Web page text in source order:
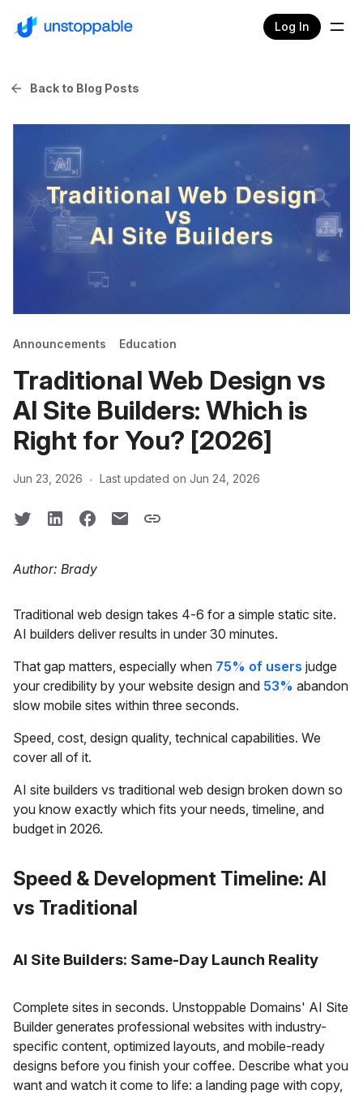
Log In
Back to Blog Posts
Announcements Education
Traditional Web Design vs
AI Site Builders: Which is
Right for You? [2026]
Jun 23, 2026 · Last updated on Jun 24, 2026
Author: Brady
Traditional web design takes 4-6 for a simple static site.
AI builders deliver results in under 30 minutes.
That gap matters, especially when 75% of users judge
your credibility by your website design and 53% abandon
slow mobile sites within three seconds.
Speed, cost, design quality, technical capabilities. We
cover all of it.
AI site builders vs traditional web design broken down so
you know exactly which fits your needs, timeline, and
budget in 2026.
Speed & Development Timeline: AI
vs Traditional
AI Site Builders: Same-Day Launch Reality
Complete sites in seconds. Unstoppable Domains' AI Site
Builder generates professional websites with industry-
specific content, optimized layouts, and mobile-ready
designs before you finish your coffee. Describe what you
want and watch it come to life: a landing page with copy,